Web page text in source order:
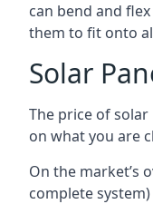
can bend and
them to fit onto
Solar
The price of
on what you are
On the market’s
complete